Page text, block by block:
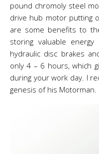
pound chromoly steel
drive hub motor putting
are some benefits to
storing valuable
hydraulic disc brakes
only 4 – 6 hours, which
during your work day. I
genesis of his Motorman.